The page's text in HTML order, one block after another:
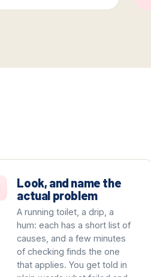
Look, and name the
actual problem
A running toilet, a drip, a
hum: each has a short list of
causes, and a few minutes
of checking finds the one
that applies. You get told in